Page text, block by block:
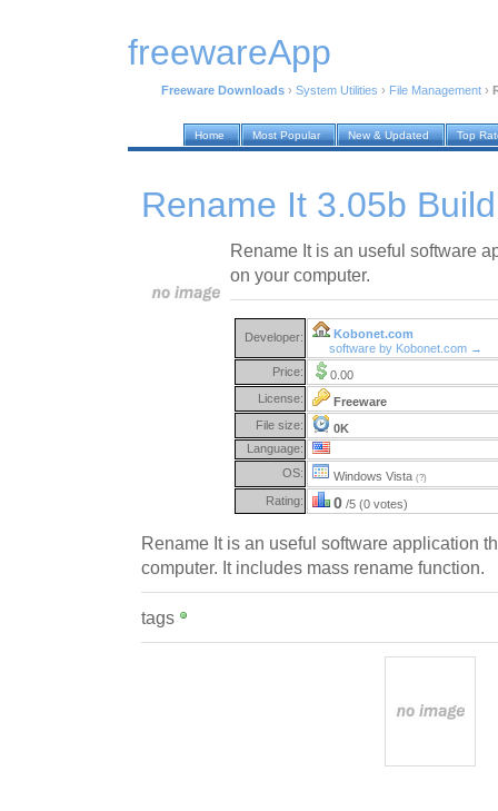
freewareApp
Freeware Downloads › System Utilities › File Management ›
Home Most Popular New & Updated Top
Rename It 3.05b
Rename It is an useful software
on your computer.
Developer:
Kobonet.com
software by Kobonet.com →
Price:
0.00
License:
Freeware
File size:
0K
Language:
OS:
Windows Vista (?)
Rating: 0 /5 (0 votes)
Rename It is an useful software application
computer. It includes mass rename function.
tags